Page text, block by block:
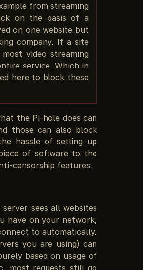
from streaming
on the basis of a
on one website but
company. If a site
video streaming
service. Which in
here to block these
the Pi-hole does can
those can also block
hassle of setting up
of software to the
censorship features.
sees all websites
have on your network,
to automatically.
you are using) can
based on usage of
most requests still go